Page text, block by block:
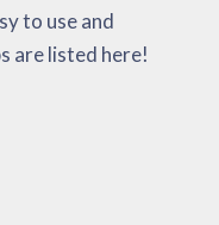
to use and
are listed here!